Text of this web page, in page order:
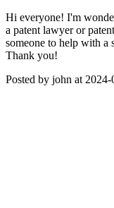
Hi everyone! I'm
a patent lawyer or
someone to help with a
Thank you!
Posted by john at